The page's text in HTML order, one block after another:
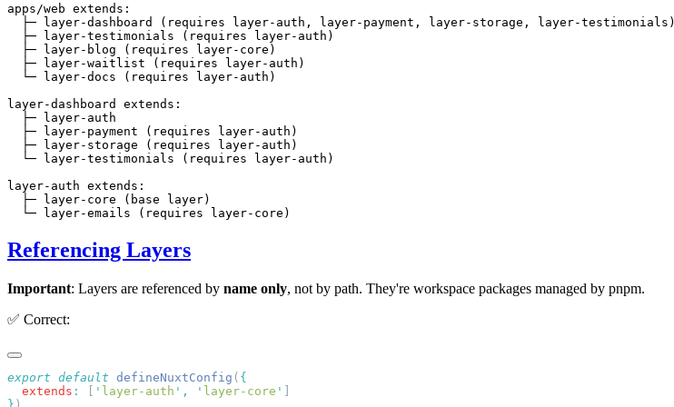
apps/web extends:
  ├─ layer-dashboard (requires layer-auth, layer-payment, layer-storage, layer-testimonials)
  ├─ layer-testimonials (requires layer-auth)
  ├─ layer-blog (requires layer-core)
  ├─ layer-waitlist (requires layer-auth)
  └─ layer-docs (requires layer-auth)
layer-dashboard extends:
  ├─ layer-auth
  ├─ layer-payment (requires layer-auth)
  ├─ layer-storage (requires layer-auth)
  └─ layer-testimonials (requires layer-auth)
layer-auth extends:
  ├─ layer-core (base layer)
Referencing Layers
Important: Layers are referenced by name only, not by path. They're workspace packages managed by pnpm.
✅ Correct:
export default defineNuxtConfig (
  extends
: ' layer-auth ' , ' layer-core '